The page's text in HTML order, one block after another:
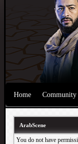
Home Community
ArabScene
You do not have